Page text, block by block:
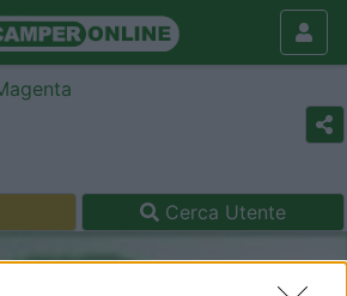
Cerca Utente